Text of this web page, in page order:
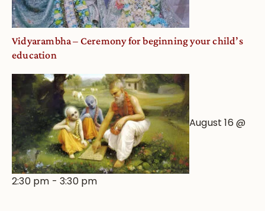
Vidyarambha – Ceremony for beginning your child’s
education
August 16 @
2:30 pm -3:30 pm